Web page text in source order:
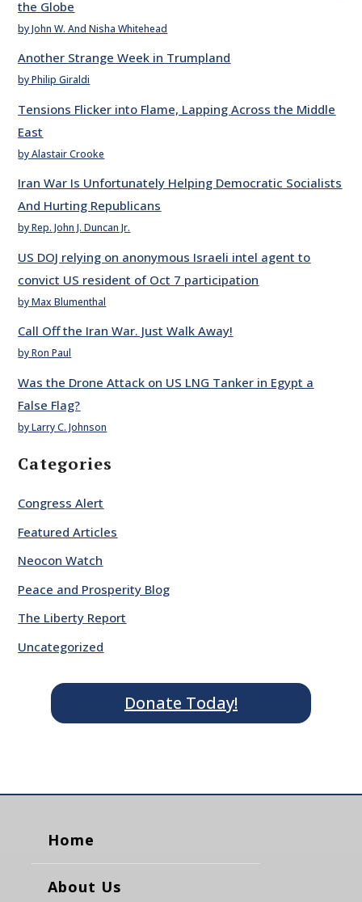
the Globe
by John W. And Nisha Whitehead
Another Strange Week in Trumpland
by Philip Giraldi
Tensions Flicker into Flame, Lapping Across the Middle
East
by Alastair Crooke
Iran War Is Unfortunately Helping Democratic Socialists
And Hurting Republicans
by Rep. John J. Duncan Jr.
US DOJ relying on anonymous Israeli intel agent to
convict US resident of Oct 7 participation
by Max Blumenthal
Call Off the Iran War. Just Walk Away!
by Ron Paul
Was the Drone Attack on US LNG Tanker in Egypt a
False Flag?
by Larry C. Johnson
Categories
Congress Alert
Featured Articles
Neocon Watch
Peace and Prosperity Blog
The Liberty Report
Uncategorized
Donate Today!
Home
About Us